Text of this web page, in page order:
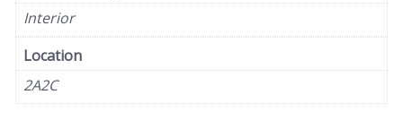
Interior
Location
2A2C